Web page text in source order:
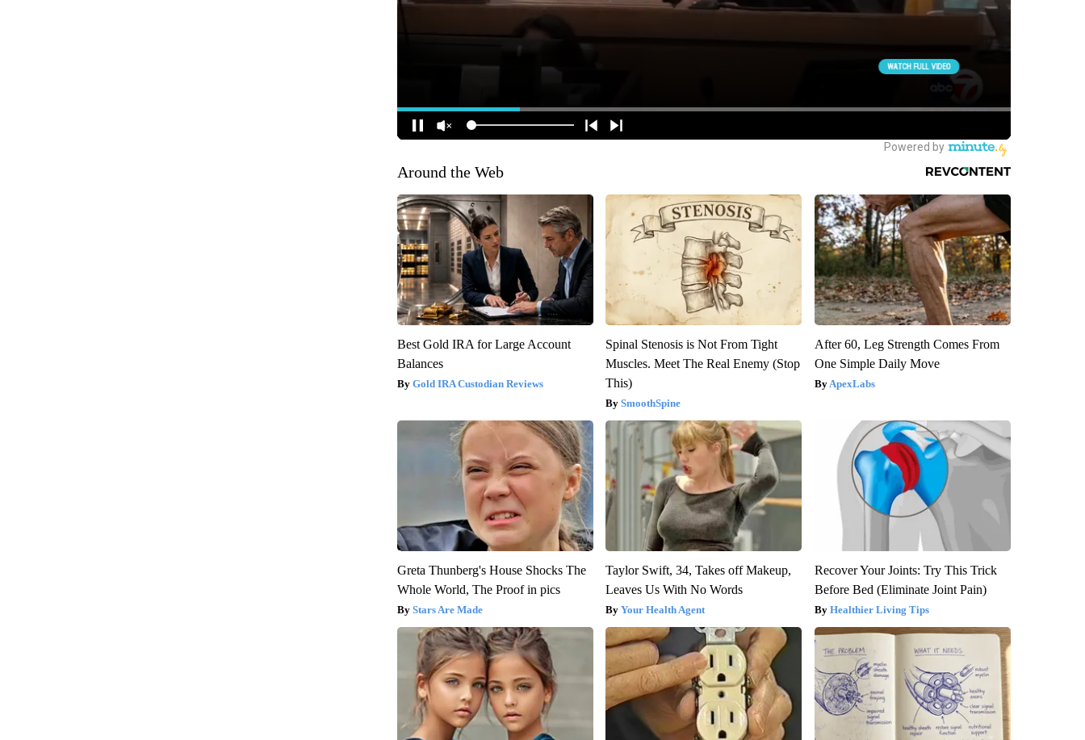
Around the Web
Best Gold IRA for Large Account
Balances
Gold IRA Custodian Reviews
Spinal Stenosis is Not From Tight
Muscles. Meet The Real Enemy (Stop
This)
SmoothSpine
After 60, Leg Strength Comes From
One Simple Daily Move
ApexLabs
Greta Thunberg's House Shocks The
Whole World, The Proof in pics
Stars Are Made
Taylor Swift, 34, Takes off Makeup,
Leaves Us With No Words
Your Health Agent
Recover Your Joints: Try This Trick
Before Bed (Eliminate Joint Pain)
Healthier Living Tips